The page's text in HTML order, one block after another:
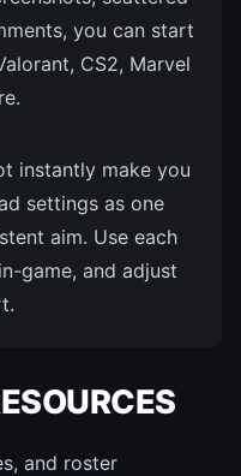
you can start
CS2, Marvel
instantly make you
settings as one
aim. Use each
game, and adjust
and roster